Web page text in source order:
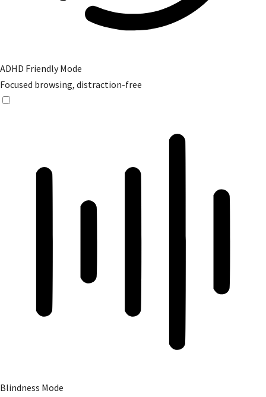
ADHD Friendly Mode
Focused browsing, distraction-free
Blindness Mode